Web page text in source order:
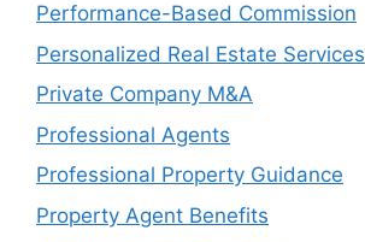
Performance-Based Commission
Personalized Real Estate Services
Private Company M&A
Professional Agents
Professional Property Guidance
Property Agent Benefits